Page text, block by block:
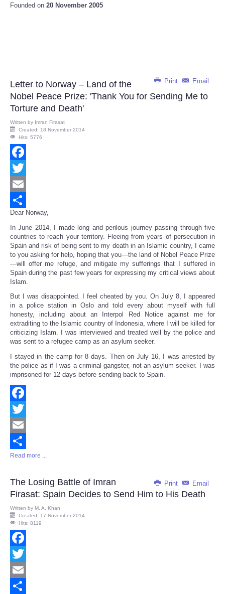
Founded on 20 November 2005
Print Email
Letter to Norway – Land of the
Nobel Peace Prize: 'Thank You for Sending Me to
Torture and Death'
Written by Imran Firasat
Created: 18 November 2014
Hits: 5776
Facebook
Twitter
Email
Share
Dear Norway,
In June 2014, I made long and perilous journey passing through five
countries to reach your territory. Fleeing from years of persecution in
Spain and risk of being sent to my death in an Islamic country, I came
to you asking for help, hoping that you—the land of Nobel Peace Prize
—will offer me refuge, and mitigate my sufferings that I suffered in
Spain during the past few years for expressing my critical views about
Islam.
But I was disappointed. I feel cheated by you. On July 8, I appeared
in a police station in Oslo and told every about myself with full
honesty, including about an Interpol Red Notice against me for
extraditing to the Islamic country of Indonesia, where I will be killed for
criticizing Islam. I was interviewed and treated well by the police and
was sent to a refugee camp as an asylum seeker.
I stayed in the camp for 8 days. Then on July 16, I was arrested by
the police as if I was a criminal gangster, not an asylum seeker. I was
imprisoned for 12 days before sending back to Spain.
Facebook
Twitter
Email
Share
Read more ...
Print Email
The Losing Battle of Imran
Firasat: Spain Decides to Send Him to His Death
Written by M. A. Khan
Created: 17 November 2014
Hits: 8119
Facebook
Twitter
Email